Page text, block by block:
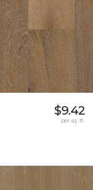
$9.42
per sq. ft.